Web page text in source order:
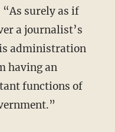
“As surely as if
a journalist’s
administration
having an
functions of